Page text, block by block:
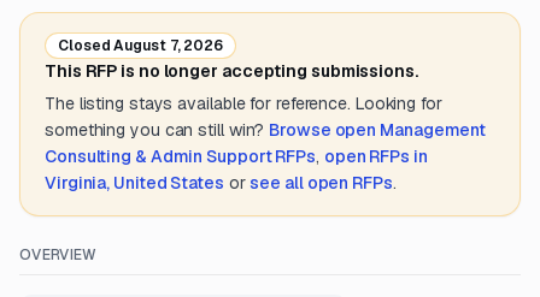
ClosedAugust 7, 2026
This RFP is no longer accepting submissions.
The listing stays available for reference. Looking for
something you can still win? Browse open Management
Consulting & Admin SupportRFPs, open RFPs in
Virginia, United States or see all open RFPs.
OVERVIEW